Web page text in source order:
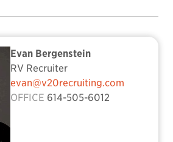
Evan Bergenstein
RV Recruiter
evan@v20recruiting.com
OFFICE 614-505-6012